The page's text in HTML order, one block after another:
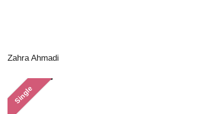
Zahra Ahmadi
Single